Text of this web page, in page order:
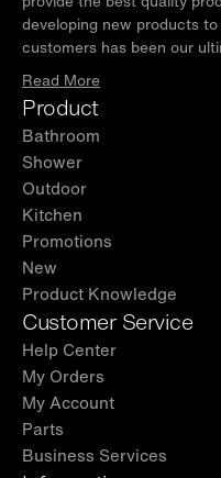
developing new products
customers has been our
Read More
Product
Bathroom
Shower
Outdoor
Kitchen
Promotions
New
Product Knowledge
Customer Service
Help Center
My Orders
My Account
Parts
Business Services